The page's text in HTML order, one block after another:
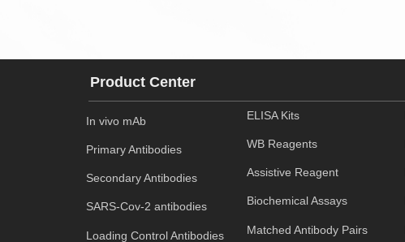
In vivo mAb
Primary Antibodies
Secondary Antibodies
SARS-Cov-2 antibodies
Loading Control Antibodies
Product Center
ELISA Kits
WB Reagents
Assistive Reagent
Biochemical Assays
Matched Antibody Pairs